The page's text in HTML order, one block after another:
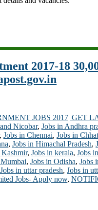
2017-18
JOBS 2017| GET
Nicobar, Jobs in Andhra
, Jobs in Chennai, Jobs in
, Jobs in Himachal Pradesh,
Kashmir, Jobs in kerala, Jobs
, Jobs in Odisha, Jobs
Jobs in uttar pradesh, Jobs in
Jobs- Apply now,